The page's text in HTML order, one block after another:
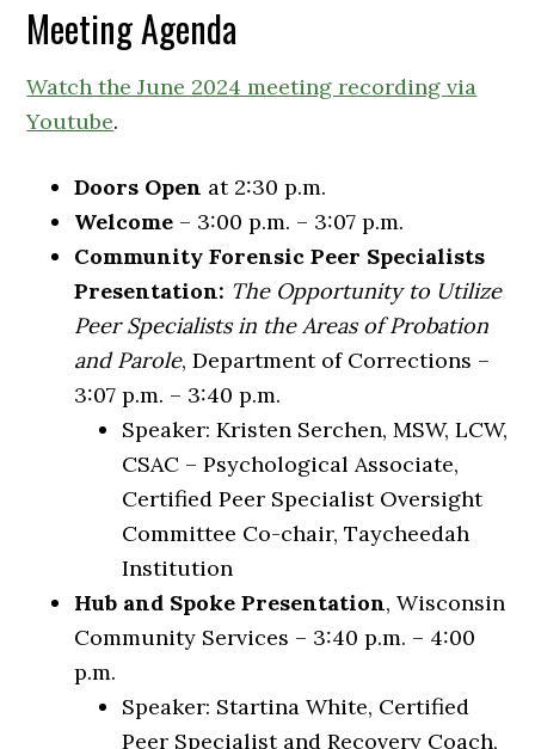
Meeting Agenda
Watch the June 2024 meeting recording via
Youtube.
Doors Open at 2:30 p.m.
Welcome – 3:00 p.m. – 3:07 p.m.
Community Forensic Peer Specialists
Presentation: The Opportunity to Utilize
Peer Specialists in the Areas of Probation
and Parole, Department of Corrections –
3:07 p.m. – 3:40 p.m.
Speaker: Kristen Serchen, MSW, LCW,
CSAC – Psychological Associate,
Certified Peer Specialist Oversight
Committee Co-chair, Taycheedah
Institution
Hub and Spoke Presentation, Wisconsin
Community Services – 3:40 p.m. – 4:00
p.m.
Speaker: Startina White, Certified
Peer Specialist and Recovery Coach,